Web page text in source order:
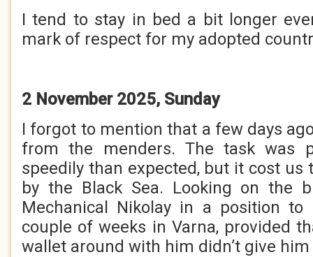
I tend to stay in bed a bit longer
mark of respect for my adopted
2 November 2025, Sunday
I forgot to mention that a few days
from the menders. The task was
speedily than expected, but it cost us
by the Black Sea. Looking on the
Mechanical Nikolay in a position
couple of weeks in Varna, provided
wallet around with him didn’t give